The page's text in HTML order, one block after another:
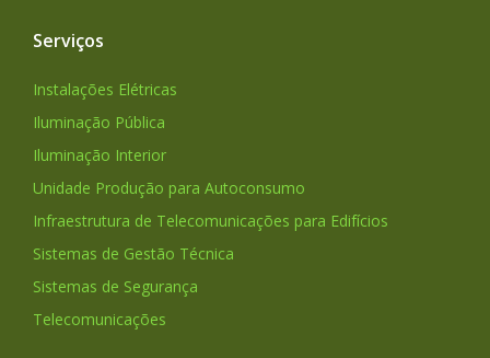
Serviços
Instalações Elétricas
Iluminação Pública
Iluminação Interior
Unidade Produção para Autoconsumo
Infraestrutura de Telecomunicações para Edifícios
Sistemas de Gestão Técnica
Sistemas de Segurança
Telecomunicações